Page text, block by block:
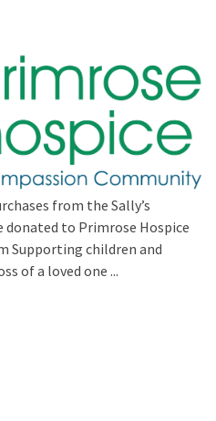
from the Sally’s
to Primrose Hospice
Supporting children and
of a loved one ...